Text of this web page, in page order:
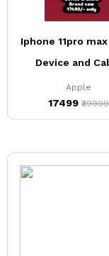
Iphone 11pro
Device and
Apple
₹17499 ₹39999